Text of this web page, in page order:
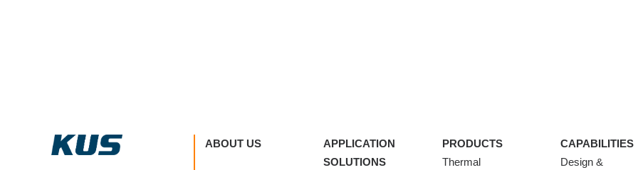
ABOUT US
APPLICATION
SOLUTIONS
PRODUCTS
Thermal
CAPABILITIES
Design &